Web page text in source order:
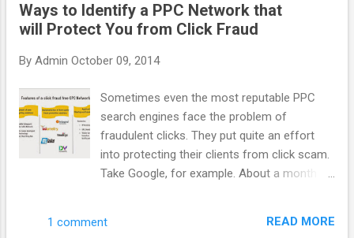
through the paths of a web application’s
cyclomatic complexity. This way attack/input
undetectable by non-humans are seamlessly
great performance due to its asynchronous
HTTP model (courtesy of Typhoeus). Thus,
you’ll only be limited by the responsiveness
of the server under audit and your available
bandwidth. Note: Despite the fact that
application security, it can easily be used for
Ways to Identify a PPC Network that
will Protect You from Click Fraud
By Admin October 09, 2014
Sometimes even the most reputable PPC
search engines face the problem of
fraudulent clicks. They put quite an effort
into protecting their clients from click scam.
Take Google, for example. About a month
Spider.io is a quite successful fraud- fighting
1 comment READ MORE